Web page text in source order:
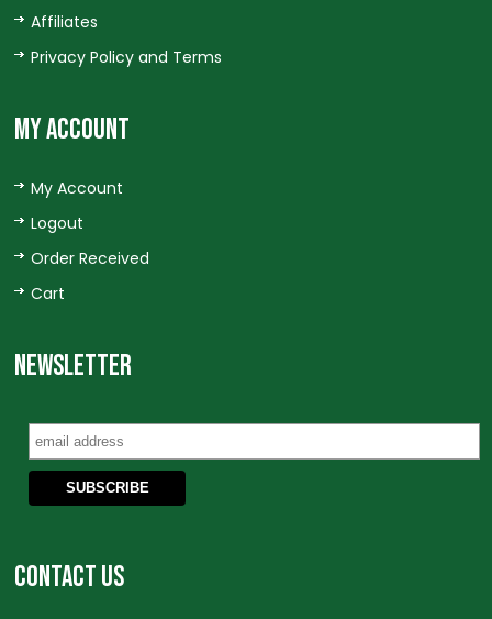
Affiliates
Privacy Policy and Terms
MY ACCOUNT
My Account
Logout
Order Received
Cart
NEWSLETTER
CONTACT US